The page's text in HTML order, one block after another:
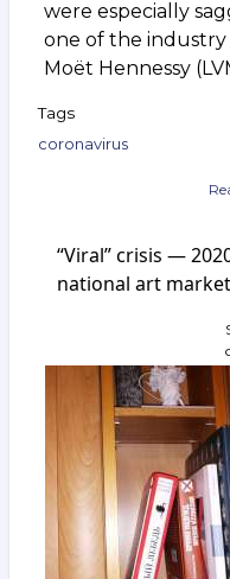
were especially
one of the
Moët Hennessy
Tags
coronavirus
“Viral” crisis —
national art market